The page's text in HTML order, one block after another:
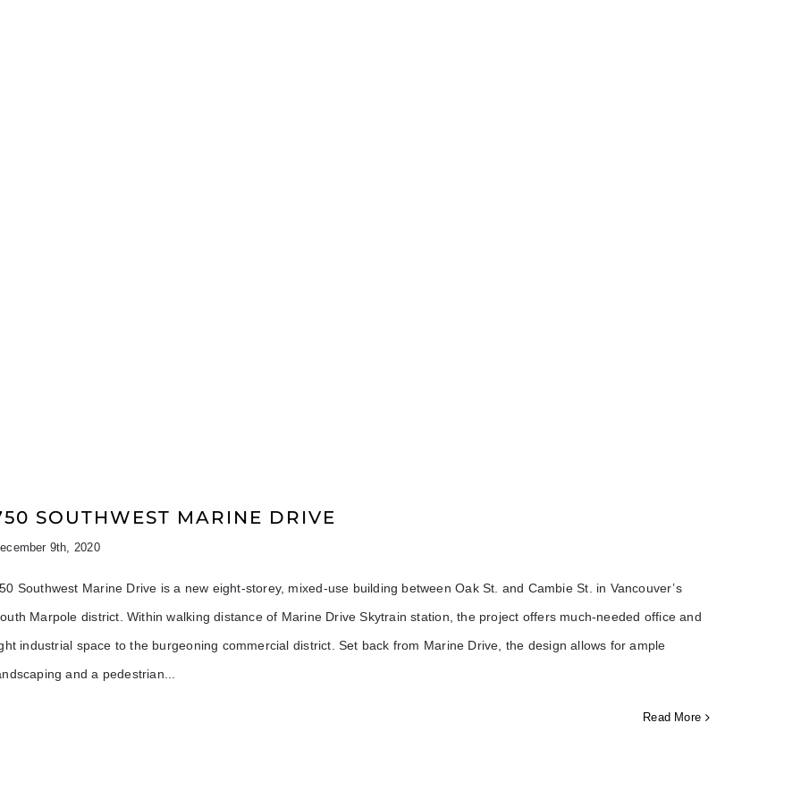
SOUTHWEST MARINE DRIVE
9th, 2020
Southwest Marine Drive is a new eight-storey, mixed-use building between Oak St. and Cambie St. in Vancouver’s
Marpole district. Within walking distance of Marine Drive Skytrain station, the project offers much-needed office and
industrial space to the burgeoning commercial district. Set back from Marine Drive, the design allows for ample
and a pedestrian
Read More